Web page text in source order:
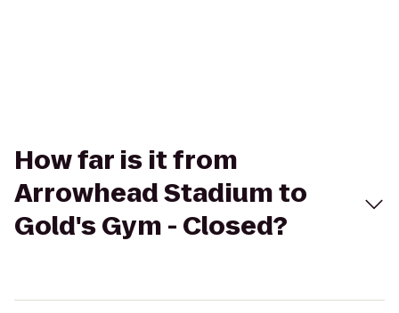
How far is it from
Arrowhead Stadium to
Gold's Gym - Closed?